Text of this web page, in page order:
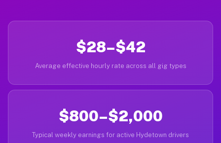
$28–$42
Average effective hourly rate across all gig types
$800–$2,000
Typical weekly earnings for active Hydetown drivers